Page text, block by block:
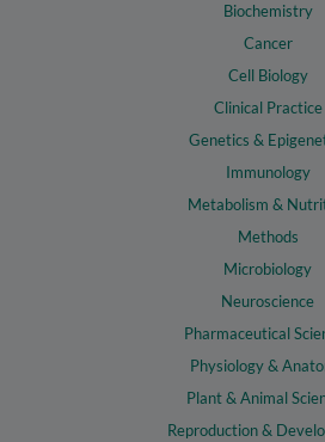
Biochemistry
Cancer
Cell Biology
Clinical Practice
Genetics &
Immunology
Metabolism &
Methods
Microbiology
Neuroscience
Pharmaceutical
Physiology &
Plant & Animal
Reproduction &